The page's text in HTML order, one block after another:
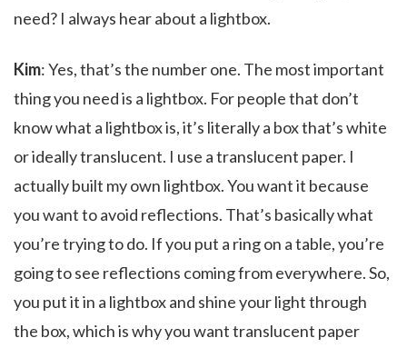
need? I always hear about a lightbox.
Kim: Yes, that’s the number one. The most important
thing you need is a lightbox. For people that don’t
know what a lightbox is, it’s literally a box that’s white
or ideally translucent. I use a translucent paper. I
actually built my own lightbox. You want it because
you want to avoid reflections. That’s basically what
you’re trying to do. If you put a ring on a table, you’re
going to see reflections coming from everywhere. So,
you put it in a lightbox and shine your light through
the box, which is why you want translucent paper